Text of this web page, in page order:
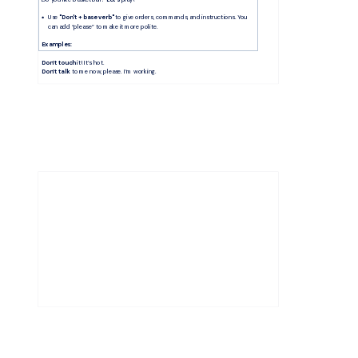
Use "Don't + base verb" to give orders, commands, and instructions. You
can add “please” to make it more polite.
Examples:
Don’t touch it! It’s hot.
Don’t talk to me now, please. I’m working.